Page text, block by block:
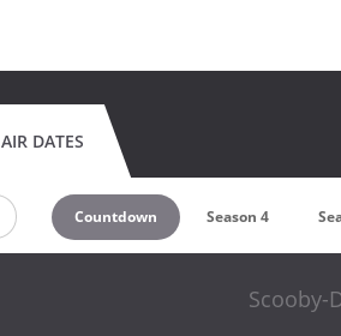
AIR DATES
Countdown Season 4
Scooby-